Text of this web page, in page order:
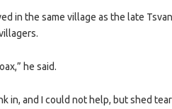
in the same village as the late
he said.
in, and I could not help, but shed